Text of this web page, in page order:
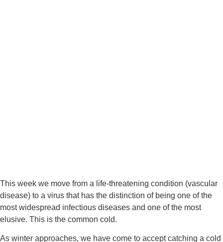
This week we move from a life-threatening condition (vascular
disease) to a virus that has the distinction of being one of the
most widespread infectious diseases and one of the most
elusive. This is the common cold.
As winter approaches, we have come to accept catching a cold